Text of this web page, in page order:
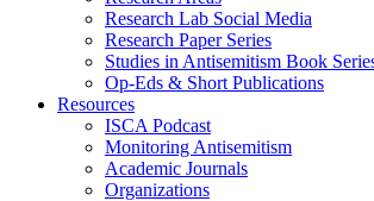
Research Lab Social Media
Research Paper Series
Studies in Antisemitism Book
Op-Eds & Short Publications
Resources
ISCA Podcast
Monitoring Antisemitism
Academic Journals
Organizations